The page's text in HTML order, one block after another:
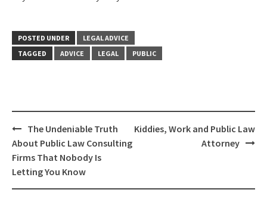
POSTED UNDER
LEGAL ADVICE
TAGGED
ADVICE LEGAL PUBLIC
Post
navigation
The Undeniable Truth
About Public Law Consulting
Firms That Nobody Is
Letting You Know
Kiddies, Work and Public Law
Attorney